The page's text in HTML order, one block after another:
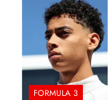
Formula 3
FORMULA 3